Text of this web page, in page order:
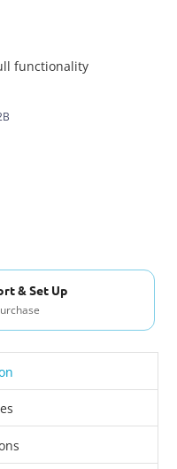
functionality
& Set Up